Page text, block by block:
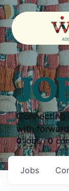
Connecting
with
0jobs ·0
Jobs